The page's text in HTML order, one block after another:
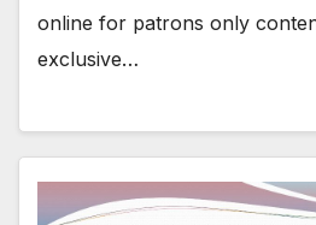
online for patrons only
exclusive…